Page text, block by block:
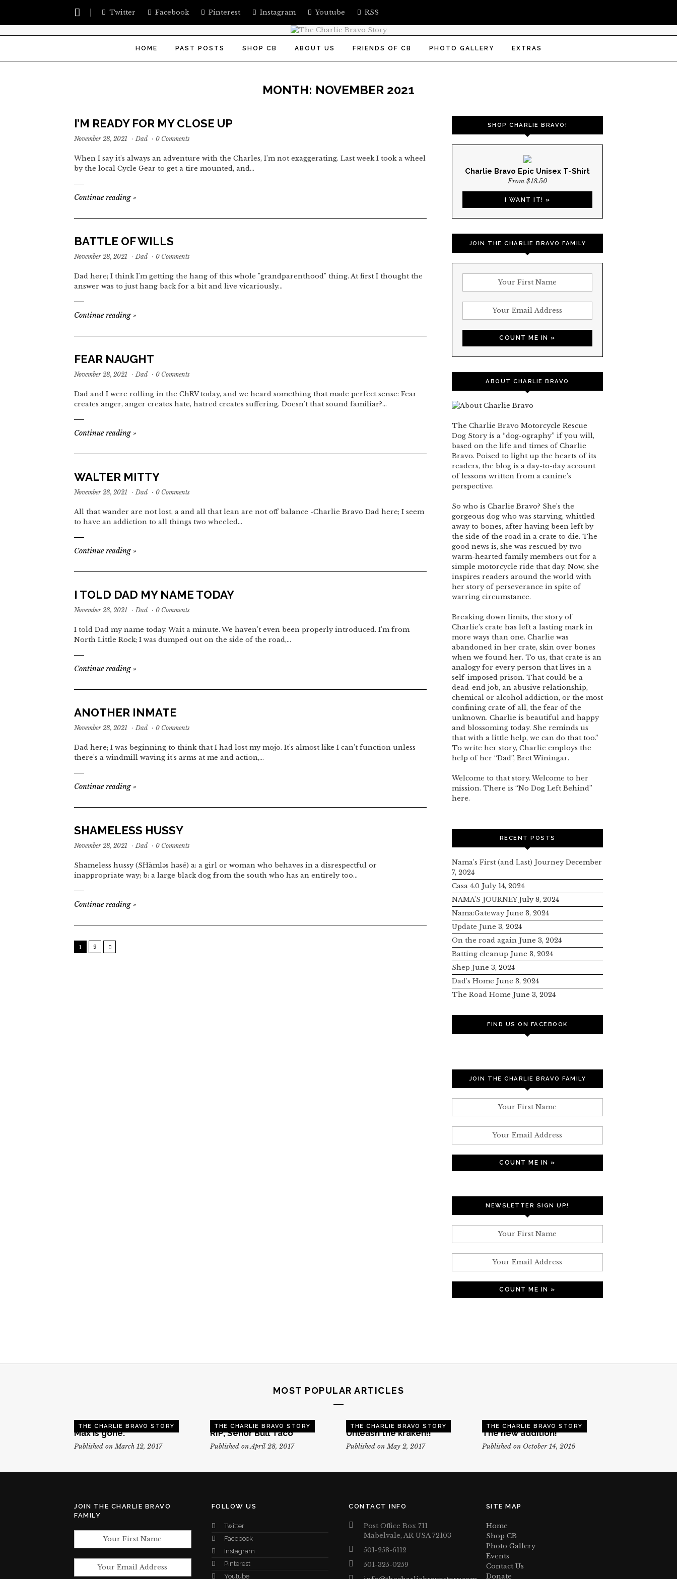
Twitter Facebook Pinterest Instagram Youtube RSS
HOME PAST POSTS SHOP CB ABOUT US FRIENDS OF CB PHOTO GALLERY EXTRAS
MONTH: NOVEMBER 2021
I’M READY FOR MY CLOSE UP
November 28, 2021 · Dad · 0 Comments
When I say it's always an adventure with the Charles, I'm not exaggerating. Last week I took a wheel
by the local Cycle Gear to get a tire mounted, and…
Continue reading»
BATTLE OF WILLS
November 28, 2021 · Dad · 0 Comments
Dad here; I think I'm getting the hang of this whole "grandparenthood" thing. At first I thought the
answer was to just hang back for a bit and live vicariously…
Continue reading»
FEAR NAUGHT
November 28, 2021 · Dad · 0 Comments
Dad and I were rolling in the ChRV today, and we heard something that made perfect sense: Fear
creates anger, anger creates hate, hatred creates suffering. Doesn't that sound familiar?…
Continue reading»
WALTER MITTY
November 28, 2021 · Dad · 0 Comments
All that wander are not lost, a and all that lean are not off balance -Charlie Bravo Dad here; I seem
to have an addiction to all things two wheeled…
Continue reading»
I TOLD DAD MY NAME TODAY
November 28, 2021 · Dad · 0 Comments
I told Dad my name today. Wait a minute. We haven't even been properly introduced. I'm from
North Little Rock; I was dumped out on the side of the road,…
Continue reading»
ANOTHER INMATE
November 28, 2021 · Dad · 0 Comments
Dad here; I was beginning to think that I had lost my mojo. It's almost like I can't function unless
there's a windmill waving it's arms at me and action,…
Continue reading»
SHAMELESS HUSSY
November 28, 2021 · Dad · 0 Comments
Shameless hussy (SHāmləs həsē) a: a girl or woman who behaves in a disrespectful or
inappropriate way; b: a large black dog from the south who has an entirely too…
Continue reading»
1 2
SHOP CHARLIE BRAVO!
Charlie Bravo Epic Unisex T-Shirt
From $18.50
I WANT IT! »
JOIN THE CHARLIE BRAVO FAMILY
ABOUT CHARLIE BRAVO
The Charlie Bravo Motorcycle Rescue
Dog Story is a “dog-ography” if you will,
based on the life and times of Charlie
Bravo. Poised to light up the hearts of its
readers, the blog is a day-to-day account
of lessons written from a canine’s
perspective.
So who is Charlie Bravo? She’s the
gorgeous dog who was starving, whittled
away to bones, after having been left by
the side of the road in a crate to die. The
good news is, she was rescued by two
warm-hearted family members out for a
simple motorcycle ride that day. Now, she
inspires readers around the world with
her story of perseverance in spite of
warring circumstance.
Breaking down limits, the story of
Charlie’s crate has left a lasting mark in
more ways than one. Charlie was
abandoned in her crate, skin over bones
when we found her. To us, that crate is an
analogy for every person that lives in a
self-imposed prison. That could be a
dead-end job, an abusive relationship,
chemical or alcohol addiction, or the most
confining crate of all, the fear of the
unknown. Charlie is beautiful and happy
and blossoming today. She reminds us
that with a little help, we can do that too.”
To write her story, Charlie employs the
help of her “Dad”, Bret Winingar.
Welcome to that story. Welcome to her
mission. There is “No Dog Left Behind”
here.
RECENT POSTS
Nama’s First (and Last) Journey December
7, 2024
Casa 4.0 July 14, 2024
NAMA’S JOURNEY July 8, 2024
Nama:Gateway June 3, 2024
Update June 3, 2024
On the road again June 3, 2024
Batting cleanup June 3, 2024
Shep June 3, 2024
Dad’s Home June 3, 2024
The Road Home June 3, 2024
FIND US ON FACEBOOK
JOIN THE CHARLIE BRAVO FAMILY
NEWSLETTER SIGN UP!
MOST POPULAR ARTICLES
THE CHARLIE BRAVO STORY
Max is gone.
Published on March 12, 2017
THE CHARLIE BRAVO STORY
RIP, Senor Bull Taco
Published on April 28, 2017
THE CHARLIE BRAVO STORY
Unleash the kraken!!
Published on May 2, 2017
THE CHARLIE BRAVO STORY
The new addition!
Published on October 14, 2016
JOIN THE CHARLIE BRAVO
FAMILY
FOLLOW US
Twitter
Facebook
Instagram
Pinterest
Youtube
CONTACT INFO
Post Office Box 711
Mabelvale, AR USA 72103
501-258-6112
501-325-0259
SITE MAP
Home
Shop CB
Photo Gallery
Events
Contact Us
Donate